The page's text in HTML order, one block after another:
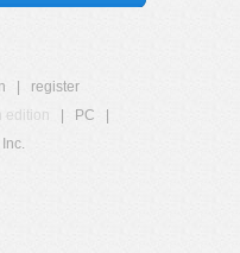
register
edition PC